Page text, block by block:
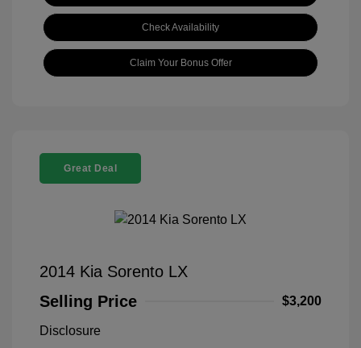
Check Availability
Claim Your Bonus Offer
Great Deal
2014 Kia Sorento LX
Selling Price
$3,200
Disclosure